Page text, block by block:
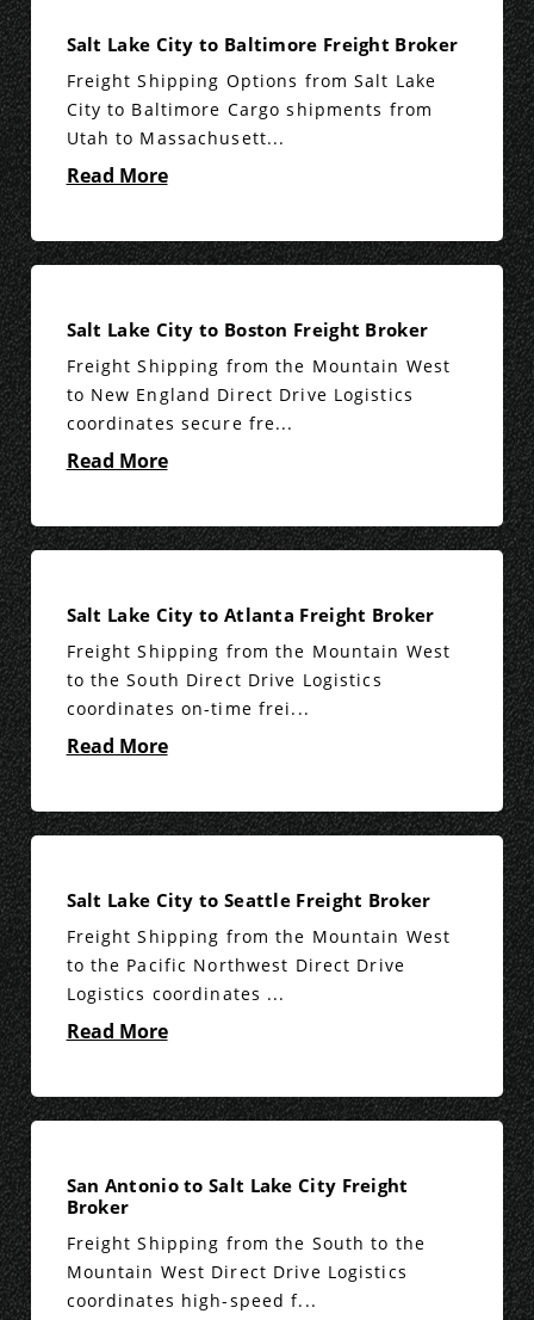
Salt Lake City to Baltimore Freight Broker
Freight Shipping Options from Salt Lake
City to Baltimore Cargo shipments from
Utah to Massachusett...
Read More
Salt Lake City to Boston Freight Broker
Freight Shipping from the Mountain West
to New England Direct Drive Logistics
coordinates secure fre...
Read More
Salt Lake City to Atlanta Freight Broker
Freight Shipping from the Mountain West
to the South Direct Drive Logistics
coordinates on-time frei...
Read More
Salt Lake City to Seattle Freight Broker
Freight Shipping from the Mountain West
to the Pacific Northwest Direct Drive
Logistics coordinates ...
Read More
San Antonio to Salt Lake City Freight
Broker
Freight Shipping from the South to the
Mountain West Direct Drive Logistics
coordinates high-speed f...